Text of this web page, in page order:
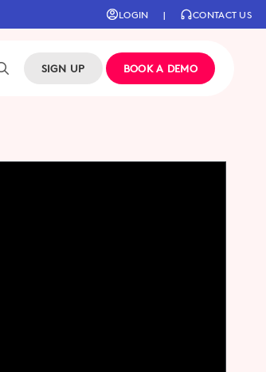
LOGIN | CONTACT US
SIGN UP BOOK A DEMO